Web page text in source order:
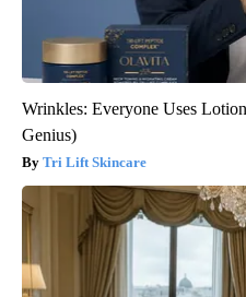
Wrinkles: Everyone Uses
Genius)
Tri Lift Skincare